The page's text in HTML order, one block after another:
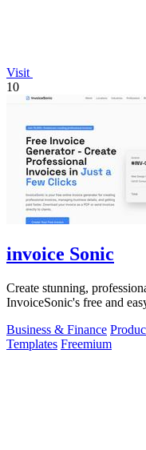
Visit
10
invoice Sonic
Create stunning,
InvoiceSonic's free and
Business & Finance
Templates Freemium